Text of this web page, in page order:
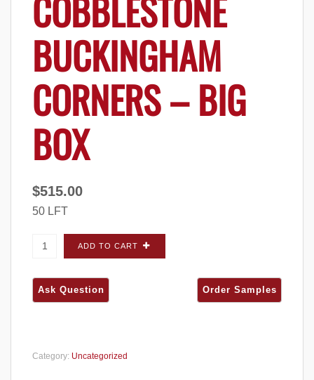
BUCKINGHAM
CORNERS – BIG
BOX
$515.00
50 LFT
Quarry Ridge Cobblestone Buckingham
CORNERS - Big Box quantity
ADD TO CART
Category: Uncategorized